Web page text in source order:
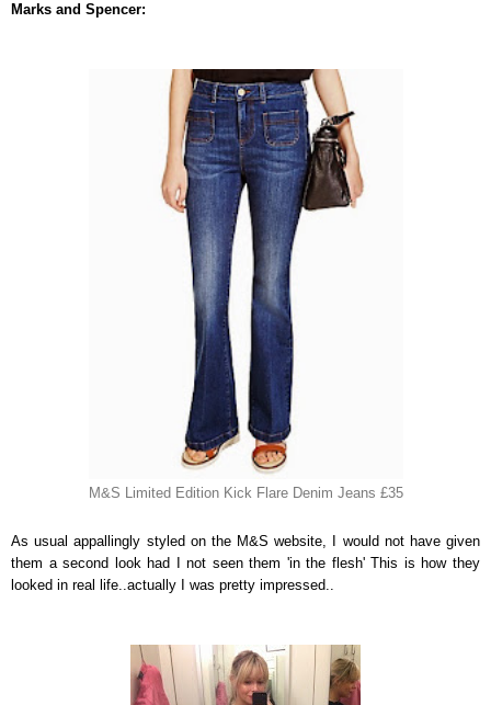
Marks and Spencer:
M&S Limited Edition Kick Flare Denim Jeans £35
As usual appallingly styled on the M&S website, I would not have given
them a second look had I not seen them 'in the flesh' This is how they
looked in real life..actually I was pretty impressed..